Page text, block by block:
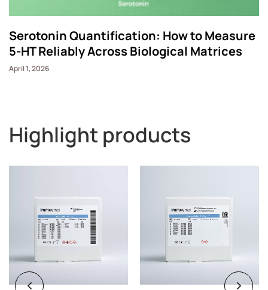
Serotonin Quantification: How to Measure
5-HT Reliably Across Biological Matrices
April 1, 2026
Highlight products